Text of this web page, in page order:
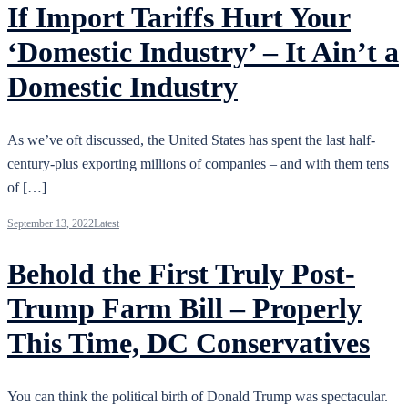
If Import Tariffs Hurt Your
‘Domestic Industry’ – It Ain’t a
Domestic Industry
As we’ve oft discussed, the United States has spent the last half-
century-plus exporting millions of companies – and with them tens
of […]
September 13, 2022Latest
Behold the First Truly Post-
Trump Farm Bill – Properly
This Time, DC Conservatives
You can think the political birth of Donald Trump was spectacular.